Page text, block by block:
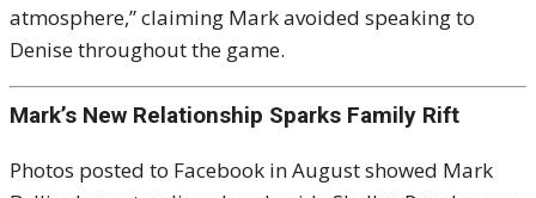
atmosphere,” claiming Mark avoided speaking to
Denise throughout the game.
Mark’s New Relationship Sparks Family Rift
Photos posted to Facebook in August showed Mark